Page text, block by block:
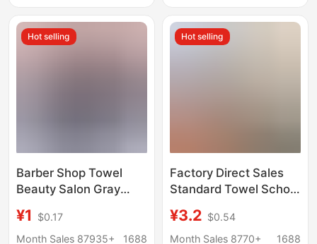
towel for lovers
Be Processed with
Logos
Hot selling
Barber Shop Towel
Beauty Salon Gray
Towel Thickeneded
Water-Absorbent Hair
¥1
$0.17
Month Sales 87935+
1688
Hot selling
Factory Direct Sales
Standard Towel School
Towel Student
Dormitory Fire Blue
¥3.2 $0.54
Month Sales 8770+
1688